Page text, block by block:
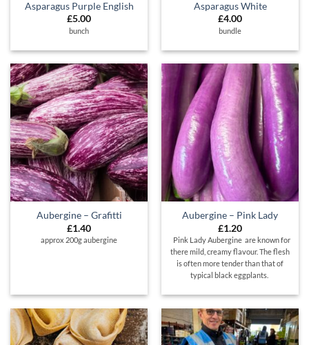
Asparagus Purple English
£5.00
bunch
Asparagus White
£4.00
bundle
Aubergine – Grafitti
£1.40
approx 200g aubergine
Aubergine – Pink Lady
£1.20
Pink Lady Aubergine are known for
there mild, creamy flavour. The flesh
is often more tender than that of
typical black eggplants.